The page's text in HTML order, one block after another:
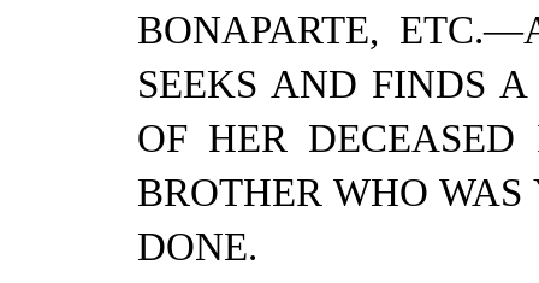
BONAPARTE,
SEEKS AND FINDS
OF HER
BROTHER WHO
DONE.